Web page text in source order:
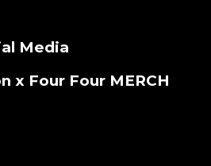
Media
x Four Four MERCH